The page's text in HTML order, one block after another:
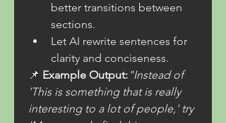
better transitions between
sections.
Let AI rewrite sentences for
clarity and conciseness.
📌 Example Output: "Instead of
'This is something that is really
interesting to a lot of people,' try